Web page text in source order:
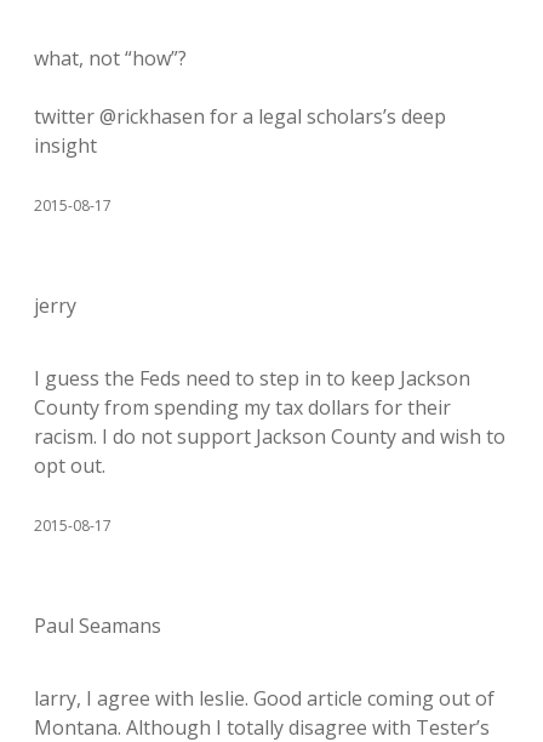
what, not “how”?
twitter @rickhasen for a legal scholars’s deep
insight
2015-08-17
jerry
I guess the Feds need to step in to keep Jackson
County from spending my tax dollars for their
racism. I do not support Jackson County and wish to
opt out.
2015-08-17
Paul Seamans
larry, I agree with leslie. Good article coming out of
Montana. Although I totally disagree with Tester’s